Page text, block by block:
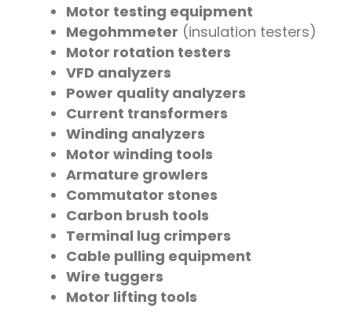
Motor testing equipment
Megohmmeter (insulation testers)
Motor rotation testers
VFD analyzers
Power quality analyzers
Current transformers
Winding analyzers
Motor winding tools
Armature growlers
Commutator stones
Carbon brush tools
Terminal lug crimpers
Cable pulling equipment
Wire tuggers
Motor lifting tools